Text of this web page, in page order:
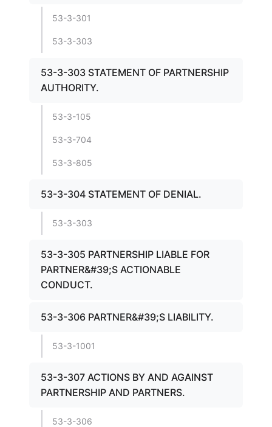
53-3-301
53-3-303
53-3-303 STATEMENT OF PARTNERSHIP
AUTHORITY.
53-3-105
53-3-704
53-3-805
53-3-304 STATEMENT OF DENIAL.
53-3-303
53-3-305 PARTNERSHIP LIABLE FOR
PARTNER&#39;S ACTIONABLE
CONDUCT.
53-3-306 PARTNER&#39;S LIABILITY.
53-3-1001
53-3-307 ACTIONS BY AND AGAINST
PARTNERSHIP AND PARTNERS.
53-3-306